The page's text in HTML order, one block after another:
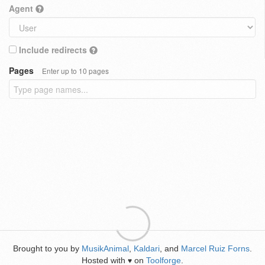
Agent
Include redirects
Pages
Enter up to 10 pages
Brought to you by MusikAnimal Kaldari , and Marcel Ruiz Forns
Hosted with ♥ on Toolforge